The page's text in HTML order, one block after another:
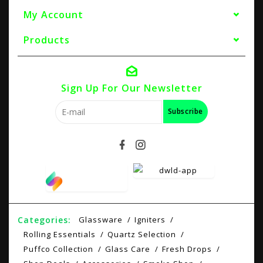
My Account
Products
Sign Up For Our Newsletter
Subscribe
Categories: Glassware
Igniters
Rolling Essentials
Quartz Selection
Puffco Collection
Glass Care
Fresh Drops